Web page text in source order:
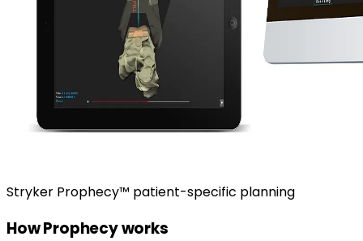
Stryker Prophecy™ patient-specific planning
How Prophecy works